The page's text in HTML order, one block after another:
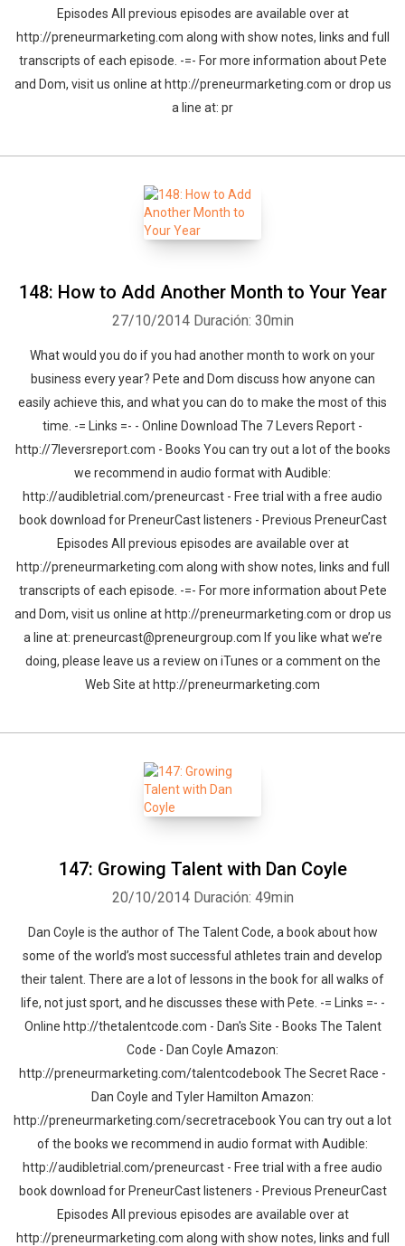
Episodes All previous episodes are available over at
http://preneurmarketing.com along with show notes, links and full
transcripts of each episode. -=- For more information about Pete
and Dom, visit us online at http://preneurmarketing.com or drop us
a line at: pr
148: How to Add Another Month to Your Year
27/10/2014 Duración: 30min
What would you do if you had another month to work on your
business every year? Pete and Dom discuss how anyone can
easily achieve this, and what you can do to make the most of this
time. -= Links =- - Online Download The 7 Levers Report -
http://7leversreport.com - Books You can try out a lot of the books
we recommend in audio format with Audible:
http://audibletrial.com/preneurcast - Free trial with a free audio
book download for PreneurCast listeners - Previous PreneurCast
Episodes All previous episodes are available over at
http://preneurmarketing.com along with show notes, links and full
transcripts of each episode. -=- For more information about Pete
and Dom, visit us online at http://preneurmarketing.com or drop us
a line at: preneurcast@preneurgroup.com If you like what we’re
doing, please leave us a review on iTunes or a comment on the
Web Site at http://preneurmarketing.com
147: Growing Talent with Dan Coyle
20/10/2014 Duración: 49min
Dan Coyle is the author of The Talent Code, a book about how
some of the world’s most successful athletes train and develop
their talent. There are a lot of lessons in the book for all walks of
life, not just sport, and he discusses these with Pete. -= Links =- -
Online http://thetalentcode.com - Dan's Site - Books The Talent
Code - Dan Coyle Amazon:
http://preneurmarketing.com/talentcodebook The Secret Race -
Dan Coyle and Tyler Hamilton Amazon:
http://preneurmarketing.com/secretracebook You can try out a lot
of the books we recommend in audio format with Audible:
http://audibletrial.com/preneurcast - Free trial with a free audio
book download for PreneurCast listeners - Previous PreneurCast
Episodes All previous episodes are available over at
http://preneurmarketing.com along with show notes, links and full